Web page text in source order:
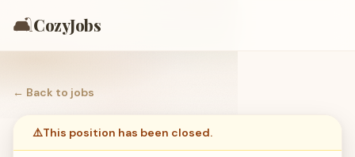
🛋️CozyJobs
← Back to jobs
⚠️This position has been closed.